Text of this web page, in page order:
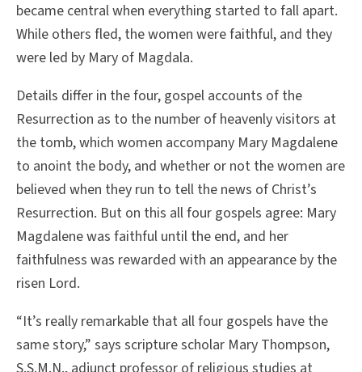
became central when everything started to fall apart.
While others fled, the women were faithful, and they
were led by Mary of Magdala.
Details differ in the four, gospel accounts of the
Resurrection as to the number of heavenly visitors at
the tomb, which women accompany Mary Magdalene
to anoint the body, and whether or not the women are
believed when they run to tell the news of Christ’s
Resurrection. But on this all four gospels agree: Mary
Magdalene was faithful until the end, and her
faithfulness was rewarded with an appearance by the
risen Lord.
“It’s really remarkable that all four gospels have the
same story,” says scripture scholar Mary Thompson,